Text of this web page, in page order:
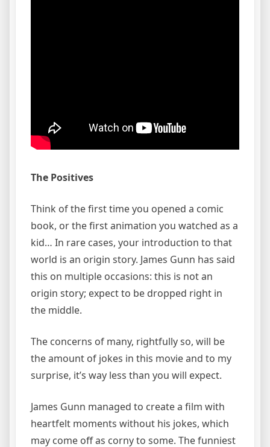
The Positives
Think of the first time you opened a comic
book, or the first animation you watched as a
kid… In rare cases, your introduction to that
world is an origin story. James Gunn has said
this on multiple occasions: this is not an
origin story; expect to be dropped right in
the middle.
The concerns of many, rightfully so, will be
the amount of jokes in this movie and to my
surprise, it’s way less than you will expect.
James Gunn managed to create a film with
heartfelt moments without his jokes, which
may come off as corny to some. The funniest